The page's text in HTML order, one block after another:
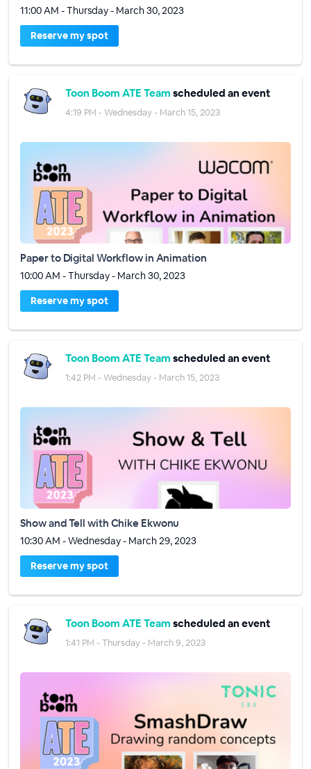
11:00 AM - Thursday - March 30, 2023
Reserve my spot
Toon Boom ATE Team scheduled an event
4:19 PM - Wednesday - March 15, 2023
Paper to Digital Workflow in Animation
10:00 AM - Thursday - March 30, 2023
Reserve my spot
Toon Boom ATE Team scheduled an event
1:42 PM - Wednesday - March 15, 2023
Show and Tell with Chike Ekwonu
10:30 AM - Wednesday - March 29, 2023
Reserve my spot
Toon Boom ATE Team scheduled an event
1:41 PM - Thursday - March 9, 2023